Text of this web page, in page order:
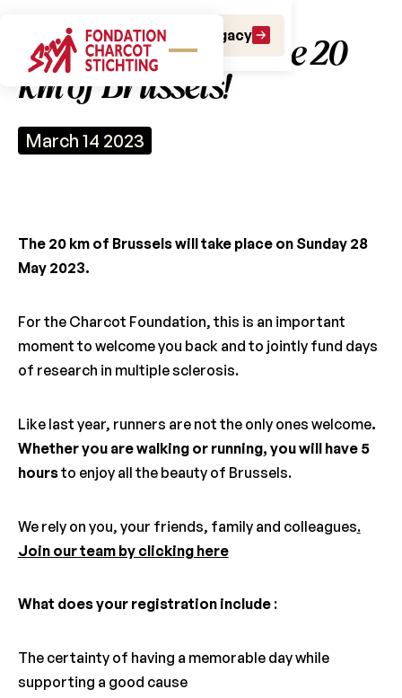
Make a gift Leave a Legacy
Join our team for the 20
km of Brussels!
March 14 2023
The 20 km of Brussels will take place on Sunday 28
May 2023.
For the Charcot Foundation, this is an important
moment to welcome you back and to jointly fund days
of research in multiple sclerosis.
Like last year, runners are not the only ones welcome.
Whether you are walking or running, you will have 5
hoursto enjoy all the beauty of Brussels.
We rely on you, your friends, family and colleagues.
Join our team by clicking here
What does your registration include:
The certainty of having a memorable day while
supporting a good cause